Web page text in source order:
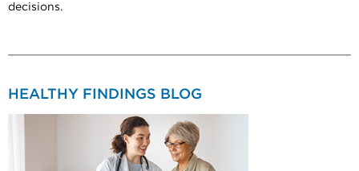
decisions.
HEALTHY FINDINGS BLOG